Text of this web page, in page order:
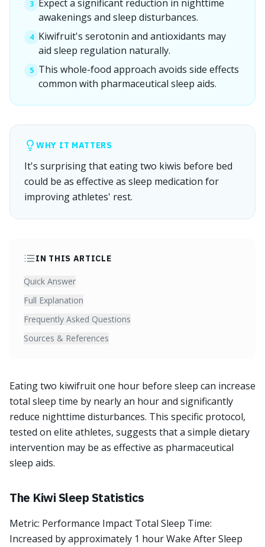
3 Expect a significant reduction in nighttime
awakenings and sleep disturbances.
4 Kiwifruit's serotonin and antioxidants may
aid sleep regulation naturally.
5 This whole-food approach avoids side effects
common with pharmaceutical sleep aids.
WHY IT MATTERS
It's surprising that eating two kiwis before bed
could be as effective as sleep medication for
improving athletes' rest.
IN THIS ARTICLE
Quick Answer
Full Explanation
Frequently Asked Questions
Sources & References
Eating two kiwifruit one hour before sleep can increase
total sleep time by nearly an hour and significantly
reduce nighttime disturbances. This specific protocol,
tested on elite athletes, suggests that a simple dietary
intervention may be as effective as pharmaceutical
sleep aids.
The Kiwi Sleep Statistics
Metric: Performance Impact Total Sleep Time:
Increased by approximately 1 hour Wake After Sleep